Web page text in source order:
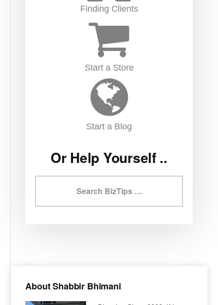
Finding Clients
Start a Store
Start a Blog
Or Help Yourself ..
Sidebar
About Shabbir Bhimani